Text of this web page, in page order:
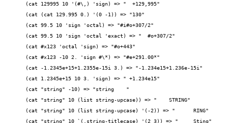
(cat 129995 10 '(#\,) 'sign) => "  +129,995"
(cat (cat 129.995 0.) '(0 -1)) => "130"
(cat 99.5 10 'sign 'octal) => "#i#o+307/2"
(cat 99.5 10 'sign 'octal 'exact) => "  #o+307/2"
(cat #x123 'octal 'sign) => "#o+443"
(cat #x123 -10 2. 'sign #\*) => "#e+291.00*"
(cat -1.2345e+15+1.2355e-15i 3.) => "-1.234e15+1.236e-15i"
(cat 1.2345e+15 10 3. 'sign) => " +1.234e15"
(cat "string" -10) => "string    "
(cat "string" 10 (list string-upcase)) => "    STRING"
(cat "string" 10 (list string-upcase) '(-2)) => "      RING"
(cat "string" 10 `(,string-titlecase) '(2 3)) => "     Sting"